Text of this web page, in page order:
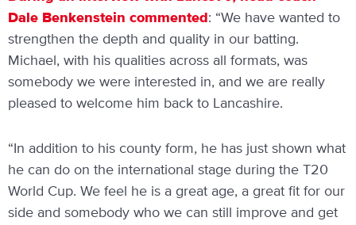
Dale Benkenstein commented: “We have wanted to
strengthen the depth and quality in our batting.
Michael, with his qualities across all formats, was
somebody we were interested in, and we are really
pleased to welcome him back to Lancashire.
“In addition to his county form, he has just shown what
he can do on the international stage during the T20
World Cup. We feel he is a great age, a great fit for our
side and somebody who we can still improve and get